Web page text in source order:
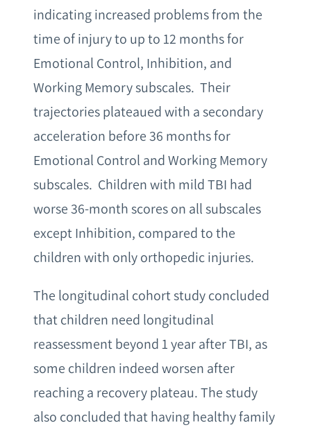
indicating increased problems from the
time of injury to up to 12 months for
Emotional Control, Inhibition, and
Working Memory subscales. Their
trajectories plateaued with a secondary
acceleration before 36 months for
Emotional Control and Working Memory
subscales. Children with mild TBI had
worse 36-month scores on all subscales
except Inhibition, compared to the
children with only orthopedic injuries.
The longitudinal cohort study concluded
that children need longitudinal
reassessment beyond 1 year after TBI, as
some children indeed worsen after
reaching a recovery plateau. The study
also concluded that having healthy family